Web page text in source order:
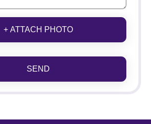
+ ATTACH PHOTO
SEND